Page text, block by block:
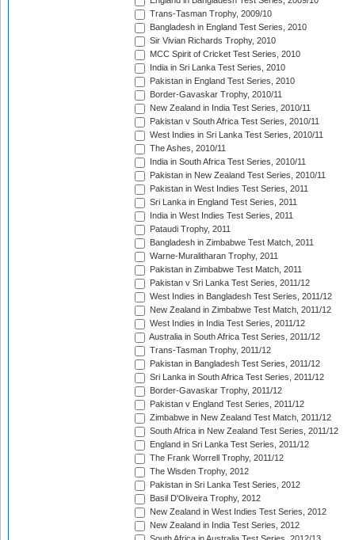
Trans-Tasman Trophy, 2009/10
Bangladesh in England Test Series, 2010
Sir Vivian Richards Trophy, 2010
MCC Spirit of Cricket Test Series, 2010
India in Sri Lanka Test Series, 2010
Pakistan in England Test Series, 2010
Border-Gavaskar Trophy, 2010/11
New Zealand in India Test Series, 2010/11
Pakistan v South Africa Test Series, 2010/11
West Indies in Sri Lanka Test Series, 2010/11
The Ashes, 2010/11
India in South Africa Test Series, 2010/11
Pakistan in New Zealand Test Series, 2010/11
Pakistan in West Indies Test Series, 2011
Sri Lanka in England Test Series, 2011
India in West Indies Test Series, 2011
Pataudi Trophy, 2011
Bangladesh in Zimbabwe Test Match, 2011
Warne-Muralitharan Trophy, 2011
Pakistan in Zimbabwe Test Match, 2011
Pakistan v Sri Lanka Test Series, 2011/12
West Indies in Bangladesh Test Series, 2011/12
New Zealand in Zimbabwe Test Match, 2011/12
West Indies in India Test Series, 2011/12
Australia in South Africa Test Series, 2011/12
Trans-Tasman Trophy, 2011/12
Pakistan in Bangladesh Test Series, 2011/12
Sri Lanka in South Africa Test Series, 2011/12
Border-Gavaskar Trophy, 2011/12
Pakistan v England Test Series, 2011/12
Zimbabwe in New Zealand Test Match, 2011/12
South Africa in New Zealand Test Series, 2011/12
England in Sri Lanka Test Series, 2011/12
The Frank Worrell Trophy, 2011/12
The Wisden Trophy, 2012
Pakistan in Sri Lanka Test Series, 2012
Basil D'Oliveira Trophy, 2012
New Zealand in West Indies Test Series, 2012
New Zealand in India Test Series, 2012